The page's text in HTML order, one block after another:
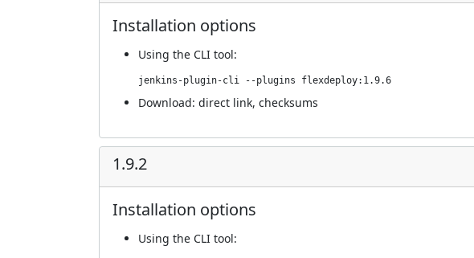
Installation options
Using the CLI tool:
jenkins-plugin-cli --plugins flexdeploy:1.9.6
Download: direct link, checksums
1.9.2
Installation options
Using the CLI tool: